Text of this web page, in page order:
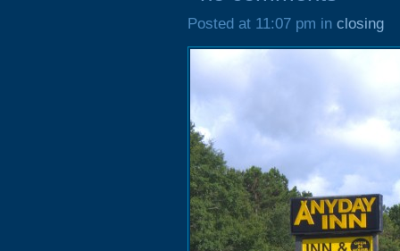
Posted at 11:07 pm in closing